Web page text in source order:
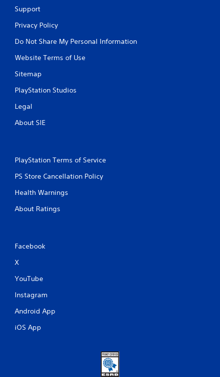
Support
Privacy Policy
Do Not Share My Personal Information
Website Terms of Use
Sitemap
PlayStation Studios
Legal
About SIE
PlayStation Terms of Service
PS Store Cancellation Policy
Health Warnings
About Ratings
Facebook
X
YouTube
Instagram
Android App
iOS App